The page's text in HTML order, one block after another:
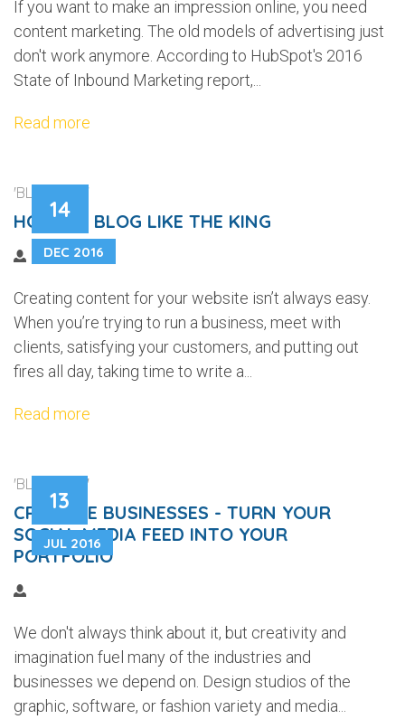
If you want to make an impression online, you need
content marketing. The old models of advertising just
don't work anymore. According to HubSpot's 2016
State of Inbound Marketing report,...
Read more
14
DEC 2016
'BLOGGING'
HOW TO BLOG LIKE THE KING
Creating content for your website isn’t always easy.
When you’re trying to run a business, meet with
clients, satisfying your customers, and putting out
fires all day, taking time to write a...
Read more
13
JUL 2016
'BLOGGING'
CREATIVE BUSINESSES - TURN YOUR
SOCIAL MEDIA FEED INTO YOUR
PORTFOLIO
We don't always think about it, but creativity and
imagination fuel many of the industries and
businesses we depend on. Design studios of the
graphic, software, or fashion variety and media...